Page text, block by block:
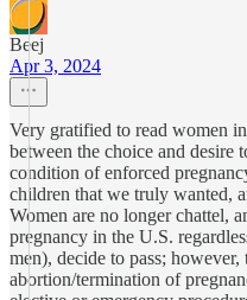
Beej
Apr 3, 2024
Very gratified to read women
between the choice and desire
condition of enforced
children that we truly wanted,
Women are no longer chattel,
pregnancy in the U.S.
men), decide to pass;
abortion/termination of